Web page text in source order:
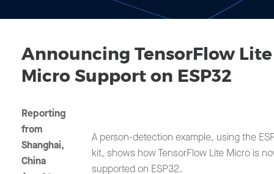
Announcing TensorFlow Lite
Micro Support on ESP32
Reporting
from
Shanghai,
China
A person-detection example, using the
kit, shows how TensorFlow Lite Micro is
supported on ESP32.